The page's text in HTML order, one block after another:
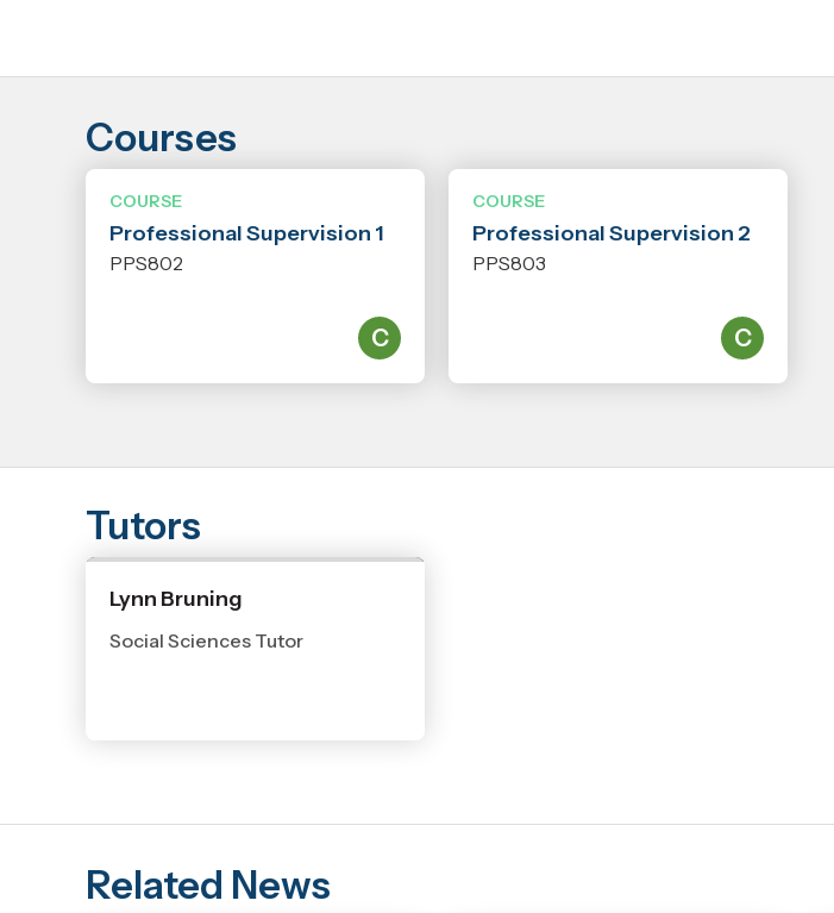
Courses
COURSE
Professional Supervision 1
PPS802
COURSE
Professional Supervision 2
PPS803
Tutors
Lynn Bruning
Social Sciences Tutor
Related News